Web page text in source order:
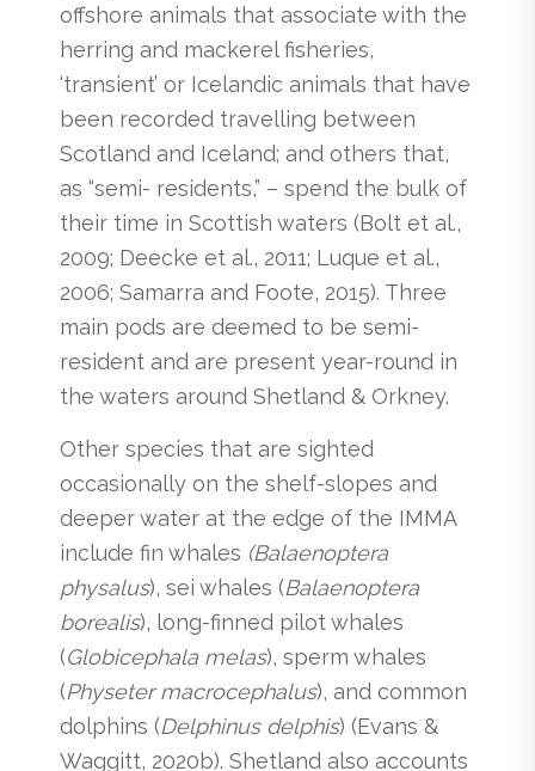
offshore animals that associate with the
herring and mackerel fisheries,
‘transient’ or Icelandic animals that have
been recorded travelling between
Scotland and Iceland; and others that,
as “semi- residents,” – spend the bulk of
their time in Scottish waters (Bolt et al.,
2009; Deecke et al., 2011; Luque et al.,
2006; Samarra and Foote, 2015). Three
main pods are deemed to be semi-
resident and are present year-round in
the waters around Shetland & Orkney.
Other species that are sighted
occasionally on the shelf-slopes and
deeper water at the edge of the IMMA
include fin whales (Balaenoptera
physalus), sei whales (Balaenoptera
borealis), long-finned pilot whales
(Globicephala melas), sperm whales
(Physeter macrocephalus), and common
dolphins (Delphinus delphis) (Evans &
Waggitt, 2020b). Shetland also accounts